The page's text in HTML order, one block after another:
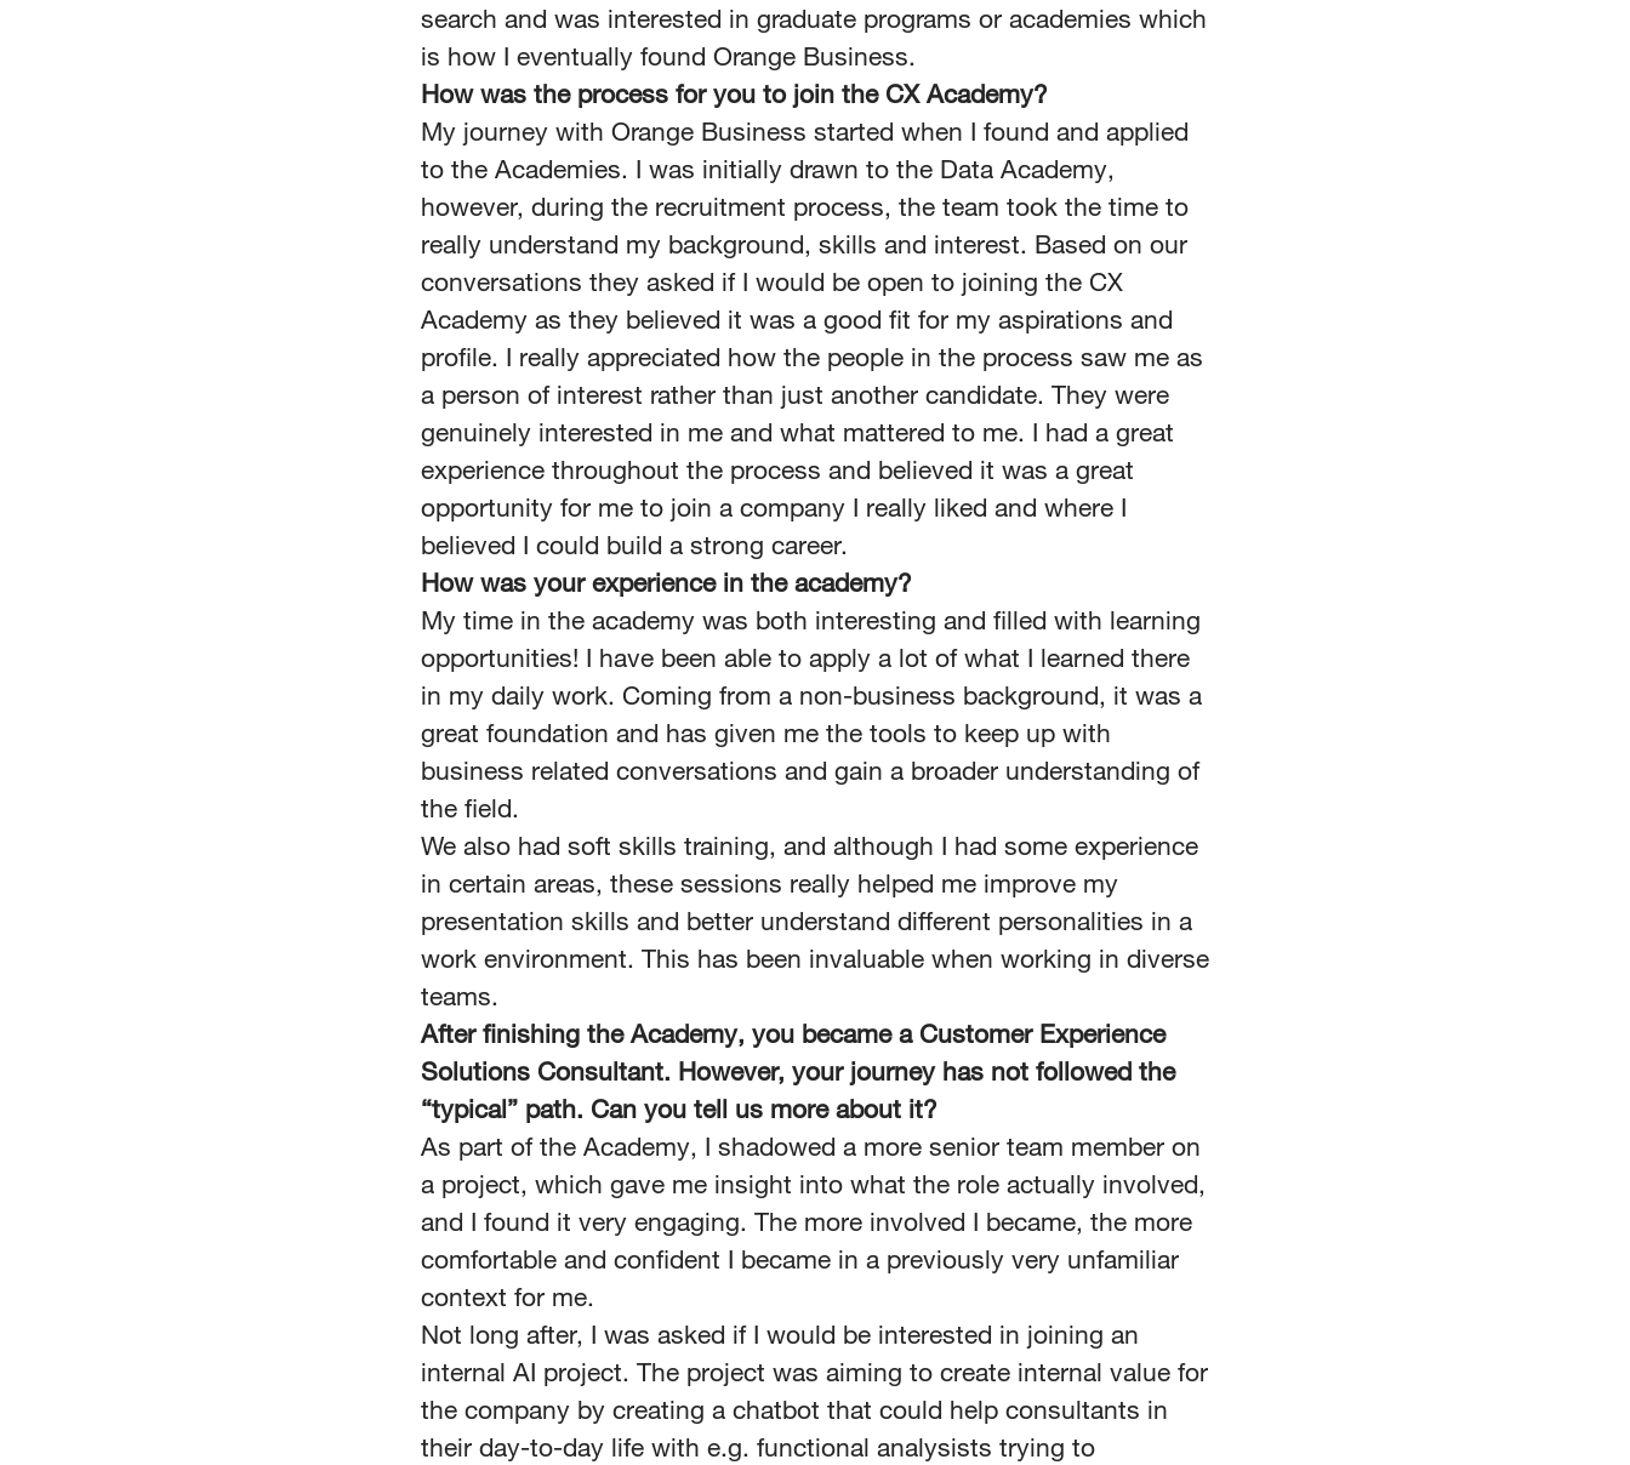
search and was interested in graduate programs or academies which
is how I eventually found Orange Business.
How was the process for you to join the CX Academy?
My journey with Orange Business started when I found and applied
to the Academies. I was initially drawn to the Data Academy,
however, during the recruitment process, the team took the time to
really understand my background, skills and interest. Based on our
conversations they asked if I would be open to joining the CX
Academy as they believed it was a good fit for my aspirations and
profile. I really appreciated how the people in the process saw me as
a person of interest rather than just another candidate. They were
genuinely interested in me and what mattered to me. I had a great
experience throughout the process and believed it was a great
opportunity for me to join a company I really liked and where I
believed I could build a strong career.
How was your experience in the academy?
My time in the academy was both interesting and filled with learning
opportunities! I have been able to apply a lot of what I learned there
in my daily work. Coming from a non-business background, it was a
great foundation and has given me the tools to keep up with
business related conversations and gain a broader understanding of
the field.
We also had soft skills training, and although I had some experience
in certain areas, these sessions really helped me improve my
presentation skills and better understand different personalities in a
work environment. This has been invaluable when working in diverse
teams.
After finishing the Academy, you became a Customer Experience
Solutions Consultant. However, your journey has not followed the
“typical” path. Can you tell us more about it?
As part of the Academy, I shadowed a more senior team member on
a project, which gave me insight into what the role actually involved,
and I found it very engaging. The more involved I became, the more
comfortable and confident I became in a previously very unfamiliar
context for me.
Not long after, I was asked if I would be interested in joining an
internal AI project. The project was aiming to create internal value for
the company by creating a chatbot that could help consultants in
their day-to-day life with e.g. functional analysists trying to